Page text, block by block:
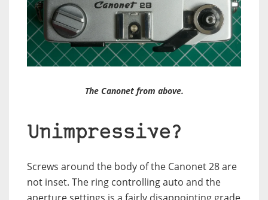
The Canonet from above.
Unimpressive?
Screws around the body of the Canonet 28 are
not inset. The ring controlling auto and the